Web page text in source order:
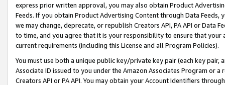
express prior written approval, you may also obtain Product
Feeds. If you obtain Product Advertising Content through Data Feeds,
we may change, deprecate, or republish Creators API, PA API or Data
to time, and you agree that it is your responsibility to ensure that your
current requirements (including this License and all Program Policies).
You must use both a unique public key/private key pair (each key pair,
Associate ID issued to you under the Amazon Associates Program or
Creators API or PA API. You may obtain your Account Identifiers